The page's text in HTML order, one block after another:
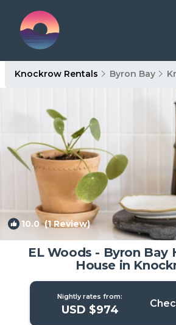
Knockrow Rentals Byron Bay
10.0(1 Review)
EL Woods - Byron Bay
House in
Nightly rates from:
USD $974